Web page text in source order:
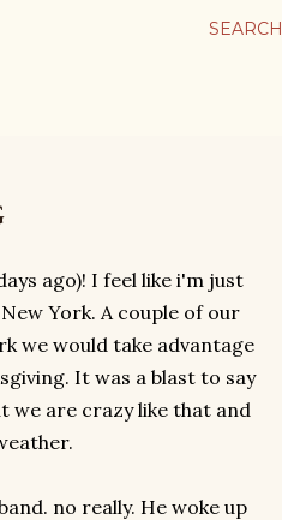
SEARCH
ago)! I feel like i'm just
York. A couple of our
we would take advantage
It was a blast to say
we are crazy like that and
no really. He woke up